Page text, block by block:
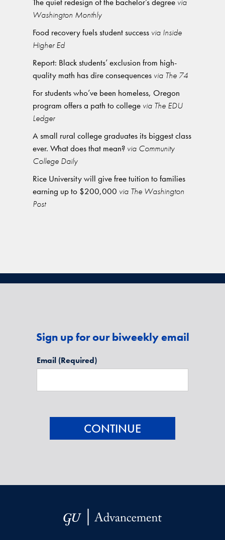
Washington Monthly
Food recovery fuels student success via Inside
Higher Ed
Report: Black students’ exclusion from high-
quality math has dire consequences via The 74
For students who’ve been homeless, Oregon
program offers a path to college via The EDU
Ledger
A small rural college graduates its biggest class
ever. What does that mean? via Community
College Daily
Rice University will give free tuition to families
earning up to $200,000 via The Washington
Post
Sign up for our biweekly email
Email (Required)